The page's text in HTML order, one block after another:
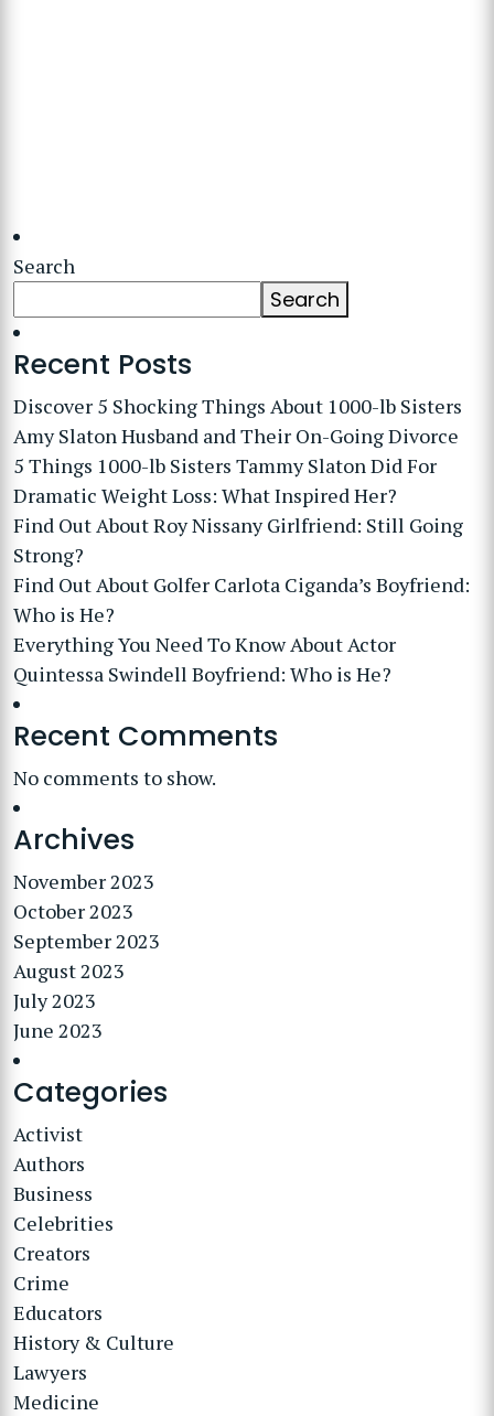
Search
Search
Recent Posts
Discover 5 Shocking Things About 1000-lb Sisters
Amy Slaton Husband and Their On-Going Divorce
5 Things 1000-lb Sisters Tammy Slaton Did For
Dramatic Weight Loss: What Inspired Her?
Find Out About Roy Nissany Girlfriend: Still Going
Strong?
Find Out About Golfer Carlota Ciganda’s Boyfriend:
Who is He?
Everything You Need To Know About Actor
Quintessa Swindell Boyfriend: Who is He?
Recent Comments
No comments to show.
Archives
November 2023
October 2023
September 2023
August 2023
July 2023
June 2023
Categories
Activist
Authors
Business
Celebrities
Creators
Crime
Educators
History & Culture
Lawyers
Medicine